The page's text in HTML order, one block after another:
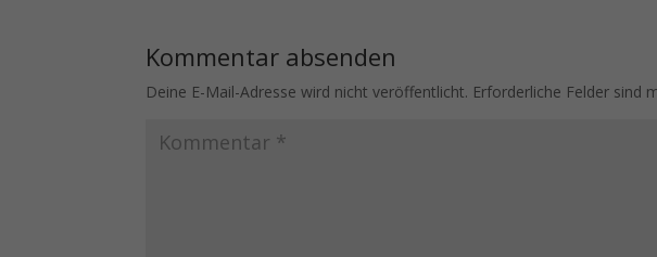
Kommentar absenden
Deine E-Mail-Adresse wird nicht veröffentlicht. Erforderliche Felder sind